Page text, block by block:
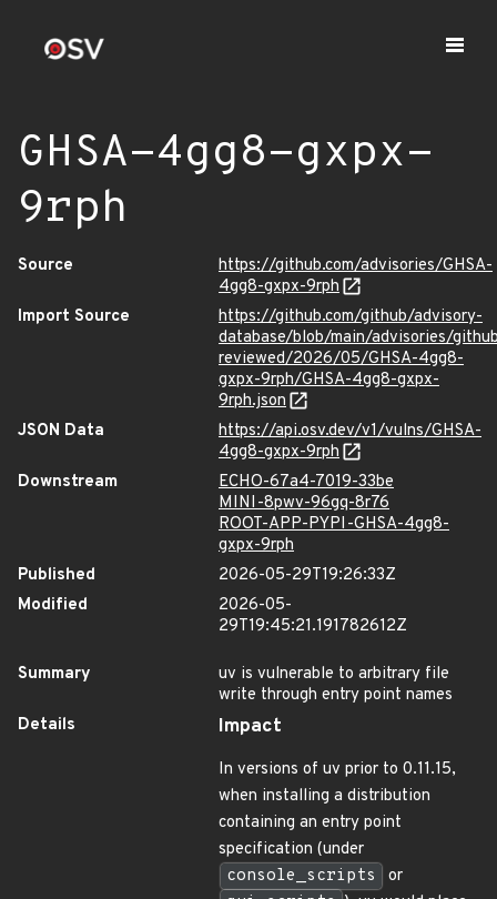
GHSA-4gg8-gxpx-
9rph
Source
https://github.com/advisories/GHSA-
4gg8-gxpx-9rph
Import Source
https://github.com/github/advisory-
database/blob/main/advisories/
reviewed/2026/05/GHSA-4gg8-
gxpx-9rph/GHSA-4gg8-gxpx-
9rph.json
JSON Data
https://api.osv.dev/v1/vulns/GHSA-
4gg8-gxpx-9rph
Downstream
ECHO-67a4-7019-33be
MINI-8pwv-96gq-8r76
ROOT-APP-PYPI-GHSA-4gg8-
gxpx-9rph
Published
2026-05-29T19:26:33Z
Modified
2026-05-
29T19:45:21.191782612Z
Summary
uv is vulnerable to arbitrary file
write through entry point names
Details
Impact
In versions of uv prior to 0.11.15,
when installing a distribution
containing an entry point
specification (under
console_scripts
or